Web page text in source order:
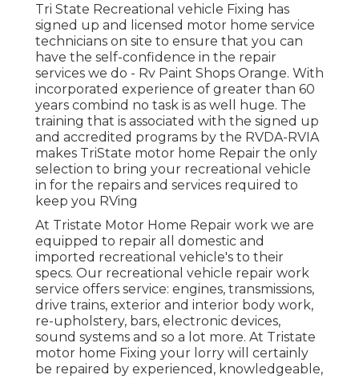
Tri State Recreational vehicle Fixing has
signed up and licensed motor home service
technicians on site to ensure that you can
have the self-confidence in the repair
services we do - Rv Paint Shops Orange. With
incorporated experience of greater than 60
years combind no task is as well huge. The
training that is associated with the signed up
and accredited programs by the RVDA-RVIA
makes TriState motor home Repair the only
selection to bring your recreational vehicle
in for the repairs and services required to
keep you RVing
At Tristate Motor Home Repair work we are
equipped to repair all domestic and
imported recreational vehicle's to their
specs. Our recreational vehicle repair work
service offers service: engines, transmissions,
drive trains, exterior and interior body work,
re-upholstery, bars, electronic devices,
sound systems and so a lot more. At Tristate
motor home Fixing your lorry will certainly
be repaired by experienced, knowledgeable,